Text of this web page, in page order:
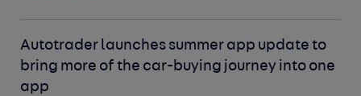
Autotrader launches summer app update to
bring more of the car-buying journey into one
app